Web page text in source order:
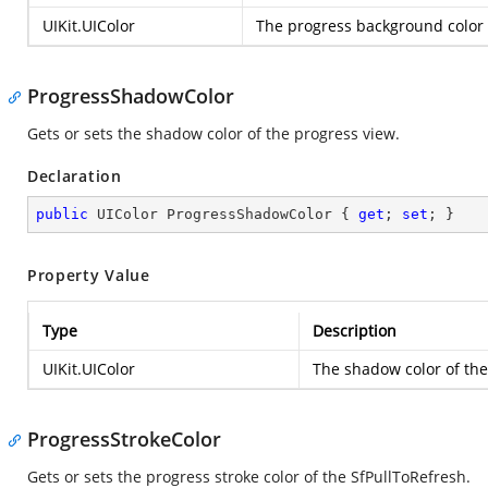
UIKit.UIColor
The progress background
ProgressShadowColor
Gets or sets the shadow color of the progress view.
Declaration
public UIColor ProgressShadowColor { get ; set ; }
Property Value
Type
Description
UIKit.UIColor
The shadow color of
ProgressStrokeColor
Gets or sets the progress stroke color of the SfPullToRefresh.